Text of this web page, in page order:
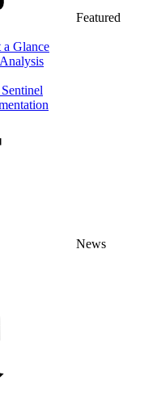
Featured
a Glance
News